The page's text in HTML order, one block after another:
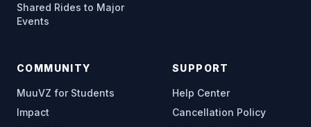
Shared Rides to Major
Events
COMMUNITY
MuuVZ for Students
Impact
SUPPORT
Help Center
Cancellation Policy